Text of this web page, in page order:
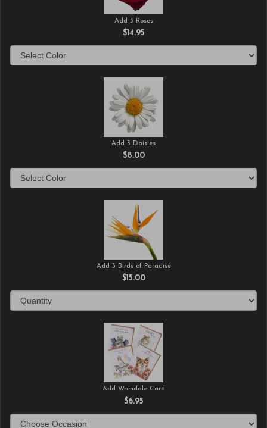
Add 3 Roses
$14.95
Add 3 Daisies
$8.00
Add 3 Birds of Paradise
$15.00
Add Wrendale Card
$6.95